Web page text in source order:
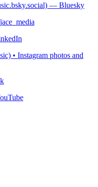
— Bluesky
• Instagram photos and